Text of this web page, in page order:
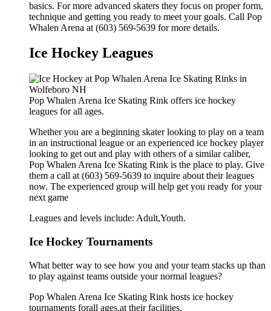
basics. For more advanced skaters they focus on proper form,
technique and getting you ready to meet your goals. Call Pop
Whalen Arena at (603) 569-5639 for more details.
Ice Hockey Leagues
Pop Whalen Arena Ice Skating Rink offers ice hockey
leagues for all ages.
Whether you are a beginning skater looking to play on a team
in an instructional league or an experienced ice hockey player
looking to get out and play with others of a similar caliber,
Pop Whalen Arena Ice Skating Rink is the place to play. Give
them a call at (603) 569-5639 to inquire about their leagues
now. The experienced group will help get you ready for your
next game
Leagues and levels include: Adult,Youth.
Ice Hockey Tournaments
What better way to see how you and your team stacks up than
to play against teams outside your normal leagues?
Pop Whalen Arena Ice Skating Rink hosts ice hockey
tournaments forall ages.at their facilities.